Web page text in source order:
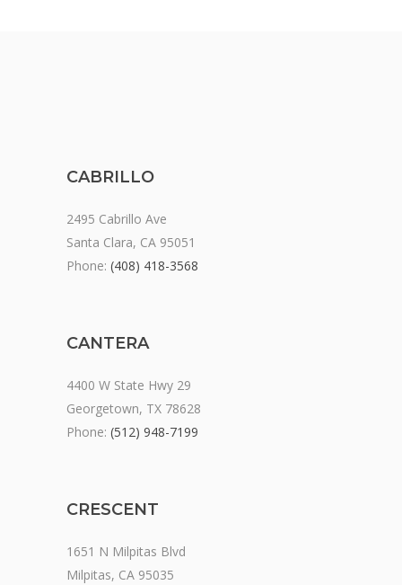
CABRILLO
2495 Cabrillo Ave
Santa Clara, CA 95051
Phone: (408) 418-3568
CANTERA
4400 W State Hwy 29
Georgetown, TX 78628
Phone: (512) 948-7199
CRESCENT
1651 N Milpitas Blvd
Milpitas, CA 95035